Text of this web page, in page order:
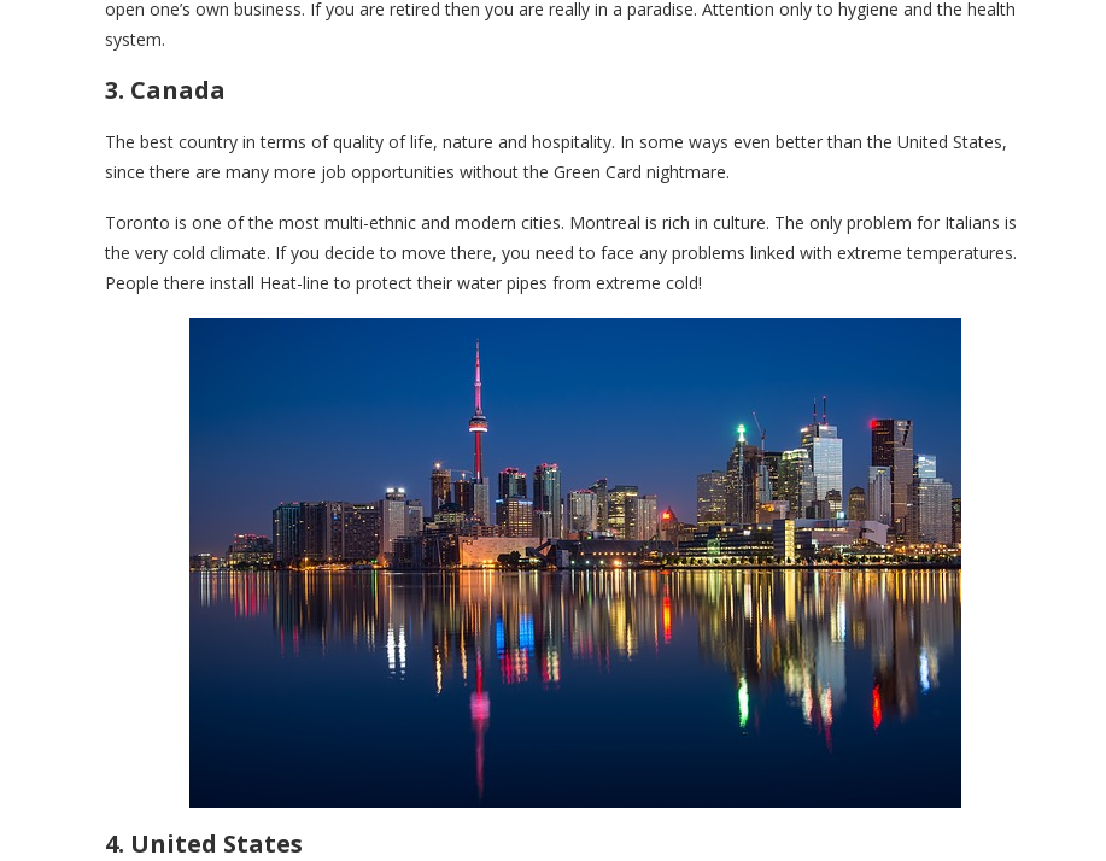
open one’s own business. If you are retired then you are really in a paradise. Attention only to hygiene and the health
system.
3. Canada
The best country in terms of quality of life, nature and hospitality. In some ways even better than the United States,
since there are many more job opportunities without the Green Card nightmare.
Toronto is one of the most multi-ethnic and modern cities. Montreal is rich in culture. The only problem for Italians is
the very cold climate. If you decide to move there, you need to face any problems linked with extreme temperatures.
People there install Heat-line to protect their water pipes from extreme cold!
4. United States